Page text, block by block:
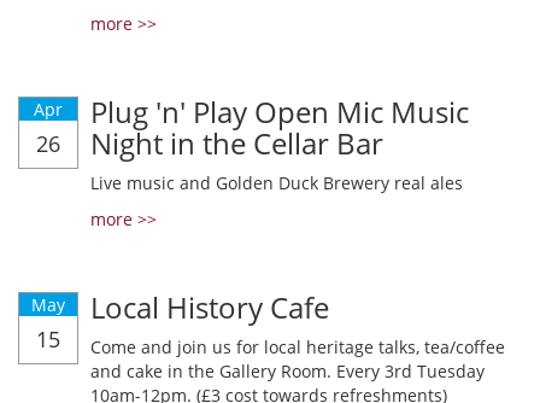
more >>
Apr
26
Plug 'n' Play Open Mic Music
Night in the Cellar Bar
Live music and Golden Duck Brewery real ales
more >>
May
15
Local History Cafe
Come and join us for local heritage talks, tea/coffee
and cake in the Gallery Room. Every 3rd Tuesday
10am-12pm. (£3 cost towards refreshments)